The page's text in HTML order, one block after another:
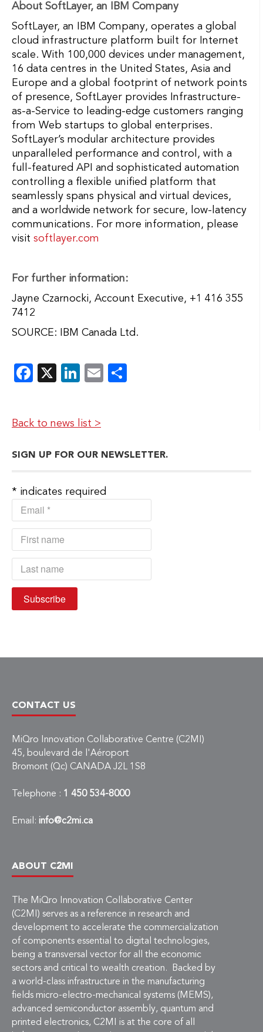
About SoftLayer, an IBM Company
SoftLayer, an IBM Company, operates a global
cloud infrastructure platform built for Internet
scale. With 100,000 devices under management,
16 data centres in the United States, Asia and
Europe and a global footprint of network points
of presence, SoftLayer provides Infrastructure-
as-a-Service to leading-edge customers ranging
from Web startups to global enterprises.
SoftLayer’s modular architecture provides
unparalleled performance and control, with a
full-featured API and sophisticated automation
controlling a flexible unified platform that
seamlessly spans physical and virtual devices,
and a worldwide network for secure, low-latency
communications. For more information, please
visit softlayer.com
For further information:
Jayne Czarnocki, Account Executive, +1 416 355
7412
SOURCE: IBM Canada Ltd.
Facebook
X LinkedIn
Email
Back to news list >
SIGN UP FOR OUR NEWSLETTER.
* indicates required
CONTACT US
MiQro Innovation Collaborative Centre (C2MI)
45, boulevard de l'Aéroport
Bromont (Qc) CANADA J2L 1S8
Telephone : 1 450 534-8000
Email: info@c2mi.ca
ABOUT C2MI
The MiQro Innovation Collaborative Center
(C2MI) serves as a reference in research and
development to accelerate the commercialization
of components essential to digital technologies,
being a transversal vector for all the economic
sectors and critical to wealth creation. Backed by
a world-class infrastructure in the manufacturing
fields micro-electro-mechanical systems (MEMS),
advanced semiconductor assembly, quantum and
printed electronics, C2MI is at the core of all